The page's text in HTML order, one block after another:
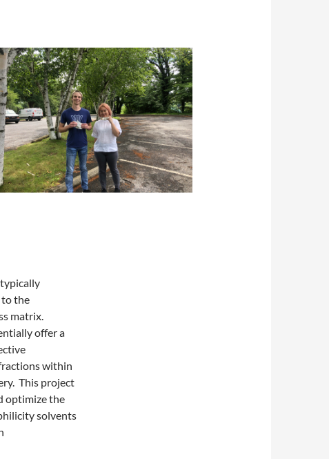
the
matrix.
offer a
within
This project
optimize the
solvents